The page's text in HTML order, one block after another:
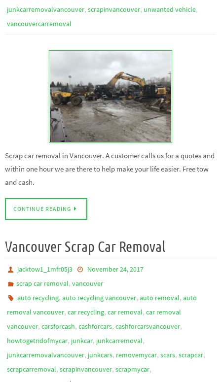
junkcarremovalvancouver, scrapinvancouver, unwanted vehicle,
vancouvercarremoval
Scrap car removal in Vancouver. A customer calls us for a quotes and
within one hour we are there to help make your life easier. Free tow
and cash.
CONTINUE READING
Vancouver Scrap Car Removal
jacktow1_1mfr05j3
November 24, 2017
scrap car removal,vancouver
auto recycling,auto recycling vancouver,auto removal,auto
removal vancouver, car recycling, car removal, car removal
vancouver, carsforcash, cashforcars, cashforcarsvancouver,
howtogetridofmycar, junkcar, junkcarremoval,
junkcarremovalvancouver, junkcars, removemycar, scars, scrapcar,
scrapcarremoval, scrapinvancouver, scrapmycar,